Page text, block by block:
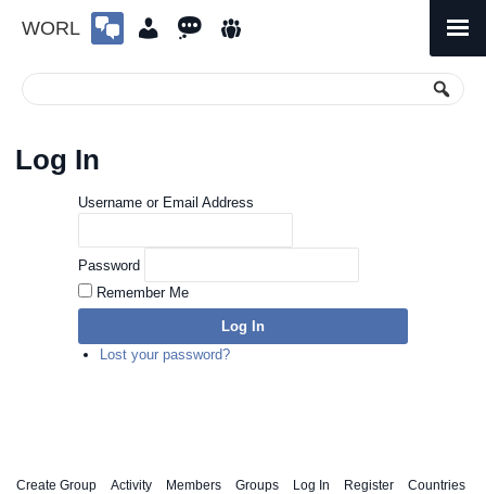
WORL
Menu
Log In
Username or Email Address
Password
Remember Me
Log In
Lost your password?
Create Group Activity Members Groups Log In Register Countries